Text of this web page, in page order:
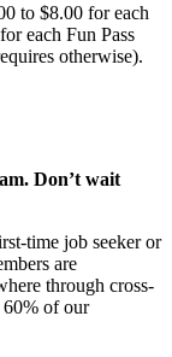
to $8.00 for each
each Fun Pass
otherwise).
Don’t wait
time job seeker or
are
through cross-
of our